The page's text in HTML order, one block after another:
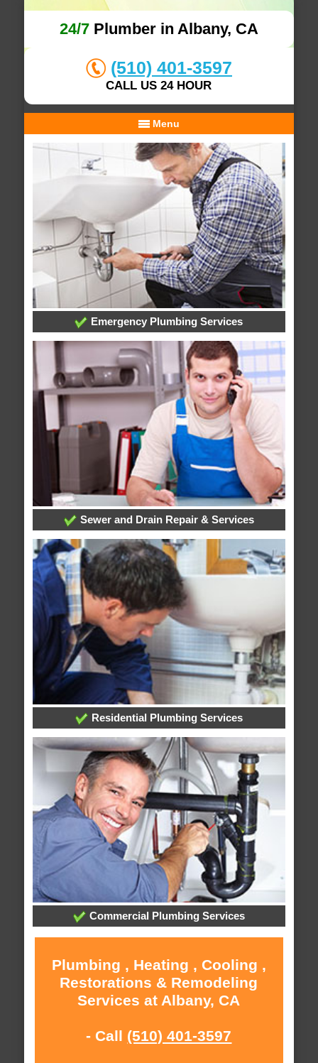
24/7Plumber in Albany, CA
(510) 401-3597
CALL US 24 HOUR
Menu
Emergency Plumbing Services
Sewer and Drain Repair & Services
Residential Plumbing Services
Commercial Plumbing Services
Plumbing , Heating , Cooling ,
Restorations & Remodeling
Services at Albany, CA
- Call (510) 401-3597